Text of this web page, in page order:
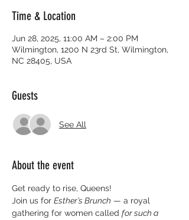
Time & Location
Jun 28, 2025, 11:00 AM – 2:00 PM
Wilmington, 1200 N 23rd St, Wilmington,
NC 28405, USA
Guests
See All
About the event
Get ready to rise, Queens!
Join us for Esther’s Brunch — a royal
gathering for women called for such a